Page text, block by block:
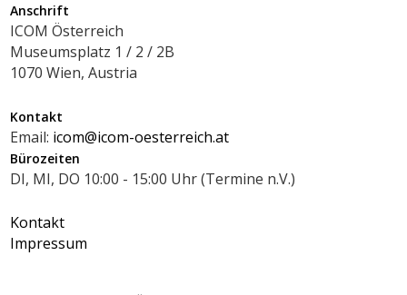
Anschrift
ICOM Österreich
Museumsplatz 1 / 2 / 2B
1070 Wien, Austria
Kontakt
Email: icom@icom-oesterreich.at
Bürozeiten
DI, MI, DO 10:00 - 15:00 Uhr (Termine n.V.)
Kontakt
Impressum